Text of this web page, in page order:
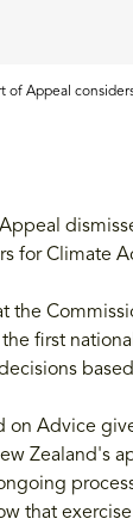
of Appeal
for Climate
the
first
on Advice
Zealand's
that